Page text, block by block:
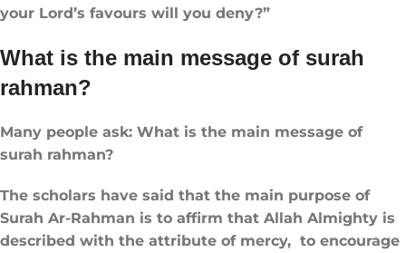
your Lord’s favours will you deny?”
What is the main message of surah
rahman?
Many people ask: What is the main message of
surah rahman?
The scholars have said that the main purpose of
Surah Ar-Rahman is to affirm that Allah Almighty is
described with the attribute of mercy, to encourage